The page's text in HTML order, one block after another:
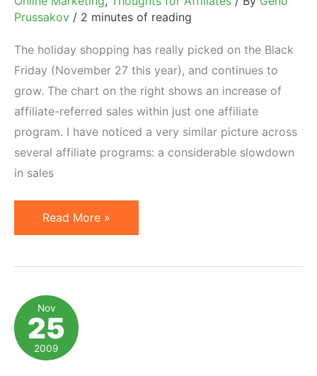
Prussakov / 2 minutes of reading
The holiday shopping has really picked on the Black
Friday (November 27 this year), and continues to
grow. The chart on the right shows an increase of
affiliate-referred sales within just one affiliate
program. I have noticed a very similar picture across
several affiliate programs: a considerable slowdown
in sales
Online
Holiday
Full
Swing:
Stats
and
Read More »
Nov
25
2009